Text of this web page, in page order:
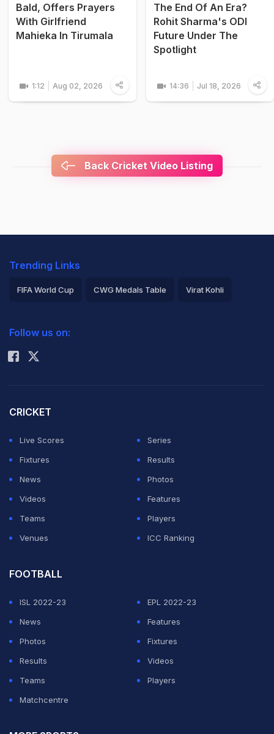
Bald, Offers Prayers
With Girlfriend
Mahieka In Tirumala
1:12 Aug 02, 2026
The End Of An Era?
Rohit Sharma's ODI
Future Under The
Spotlight
14:36 Jul 18, 2026
Back Cricket Video Listing
Trending Links
FIFA World Cup CWG Medals Table Virat Kohli
Rohit Sharma
Follow us on:
CRICKET
Live Scores
Series
Fixtures
Results
News
Photos
Videos
Features
Teams
Players
Venues
ICC Ranking
FOOTBALL
ISL 2022-23
EPL 2022-23
News
Features
Photos
Fixtures
Results
Videos
Teams
Players
Matchcentre